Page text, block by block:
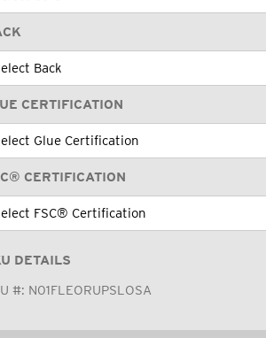
CERTIFICATION
CERTIFICATION
DETAILS
#: N01FLEORUPSLOSA